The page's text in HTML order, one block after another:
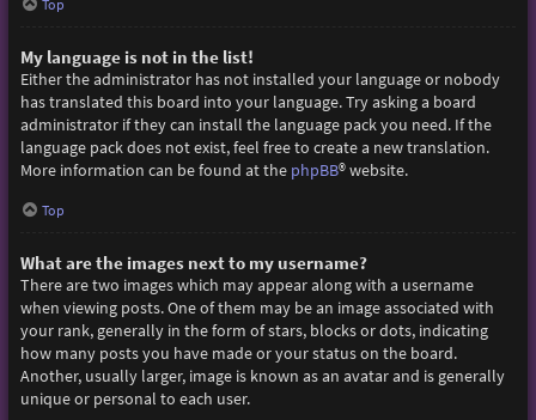
Top
My language is not in the list!
Either the administrator has not installed your language or nobody
has translated this board into your language. Try asking a board
administrator if they can install the language pack you need. If the
language pack does not exist, feel free to create a new translation.
More information can be found at the phpBB® website.
Top
What are the images next to my username?
There are two images which may appear along with a username
when viewing posts. One of them may be an image associated with
your rank, generally in the form of stars, blocks or dots, indicating
how many posts you have made or your status on the board.
Another, usually larger, image is known as an avatar and is generally
unique or personal to each user.